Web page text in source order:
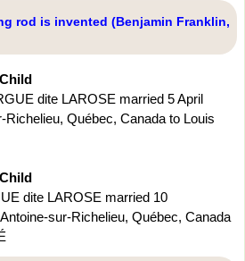
rod is invented (Benjamin Franklin,
dite LAROSE married 5 April
Richelieu, Québec, Canada to Louis
dite LAROSE married 10
sur-Richelieu, Québec, Canada